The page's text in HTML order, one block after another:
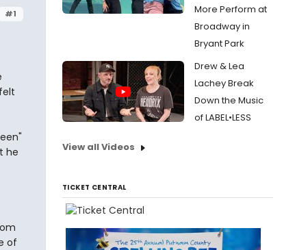
#1
he
of
More Perform at
Broadway in
Bryant Park
Drew & Lea
Lachey Break
Down the Music
of LABEL•LESS
View all Videos
TICKET CENTRAL